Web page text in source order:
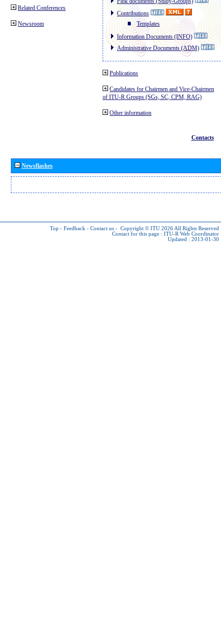
Related Conferences
Newsroom
Contributions
Templates
Information Documents (INFO)
Administrative Documents (ADM)
Publications
Candidates for Chairmen and Vice-Chairmen
of ITU-R Groups (SGs, SC, CPM, RAG)
Other information
Contacts
Newsflashes
Top - Feedback - Contact us - Copyright © ITU 2026 All Rights Reserved
Contact for this page : ITU-R Web Coordinator
Updated : 2013-01-30